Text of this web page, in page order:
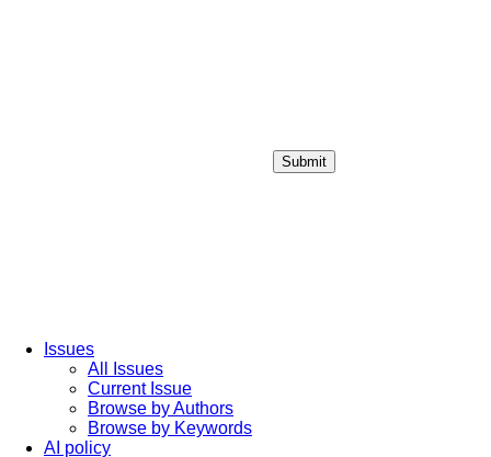
Submit
Issues
All Issues
Current Issue
Browse by Authors
Browse by Keywords
AI policy